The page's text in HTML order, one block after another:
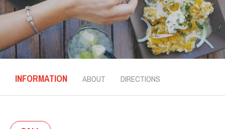
INFORMATION ABOUT DIRECTIONS